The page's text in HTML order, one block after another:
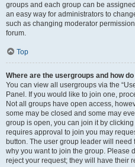
groups and each group can be
an easy way for administrators to
such as changing moderator
forum.
Top
Where are the usergroups and how do
You can view all usergroups via the
Panel. If you would like to join one,
Not all groups have open access,
some may be closed and some may
group is open, you can join it by
requires approval to join you may
button. The user group leader will
why you want to join the group. Please
reject your request; they will have their